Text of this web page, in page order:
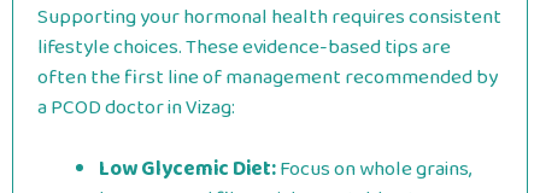
Supporting your hormonal health requires consistent
lifestyle choices. These evidence-based tips are
often the first line of management recommended by
a PCOD doctor in Vizag:
Low Glycemic Diet:Focus on whole grains,